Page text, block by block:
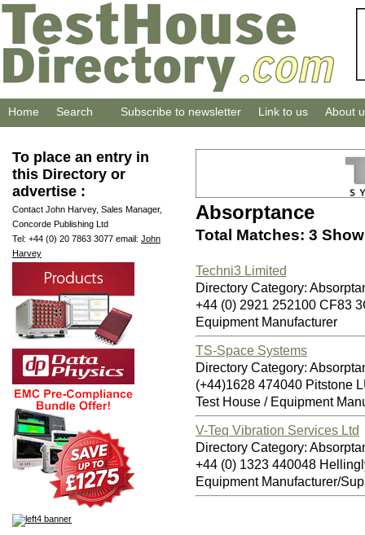
Home Search Subscribe to newsletter Link to us About
To place an entry in
this Directory or
advertise :
Contact John Harvey, Sales Manager,
Concorde Publishing Ltd
Tel: +44 (0) 20 7863 3077 email: John
Harvey
Absorptance
Total Matches: 3
Techni3 Limited
Directory Category:
+44 (0) 2921 252100 CF83
Equipment Manufacturer
TS-Space Systems
Directory Category:
(+44)1628 474040 Pitstone
Test House / Equipment
V-Teq Vibration Services Ltd
Directory Category:
+44 (0) 1323 440048
Equipment Manufacturer/